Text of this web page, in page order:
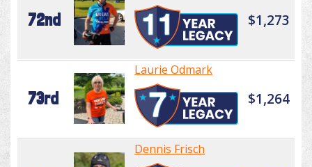
72nd $1,273
73rd
Laurie Odmark
$1,264
Dennis Frisch